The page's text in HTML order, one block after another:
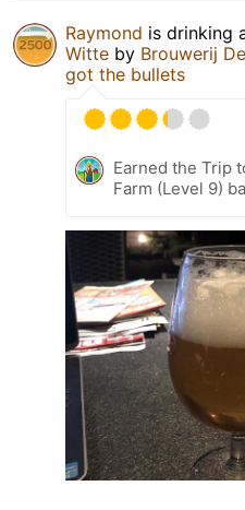
Raymond is drinking
Witte by Brouwerij
got the bullets
Earned the Trip
Farm (Level 9)